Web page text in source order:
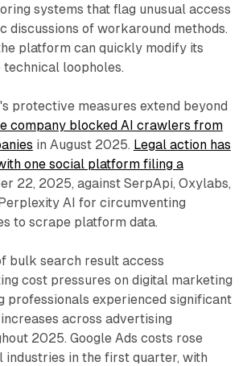
systems that flag unusual access
discussions of workaround methods.
platform can quickly modify its
loopholes.
protective measures extend beyond
company blocked AI crawlers from
in August 2025. Legal action has
one social platform filing a
22, 2025, against SerpApi, Oxylabs,
AI for circumventing
to scrape platform data.
bulk search result access
cost pressures on digital marketing
professionals experienced significant
across advertising
2025. Google Ads costs rose
industries in the first quarter, with